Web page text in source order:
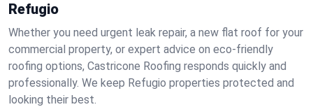
Refugio
Whether you need urgent leak repair, a new flat roof for your
commercial property, or expert advice on eco-friendly
roofing options, Castricone Roofing responds quickly and
professionally. We keep Refugio properties protected and
looking their best.